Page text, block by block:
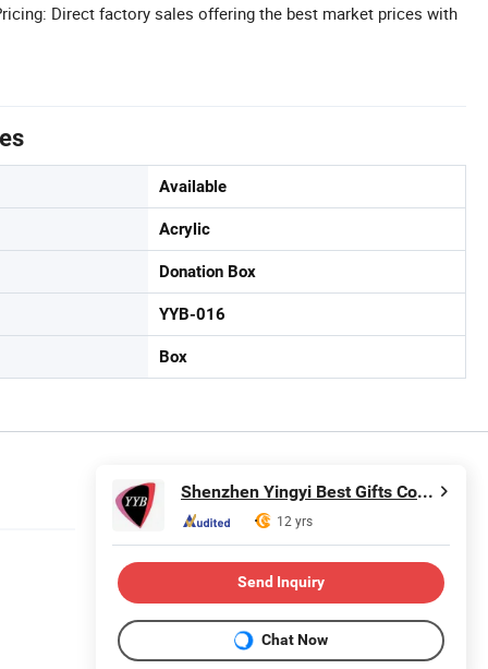
Direct factory sales offering the best market prices with
Available
Acrylic
Donation Box
YYB-016
Box
Shenzhen Yingyi Best Gifts Co., Ltd.
12 yrs
Send Inquiry
Chat Now